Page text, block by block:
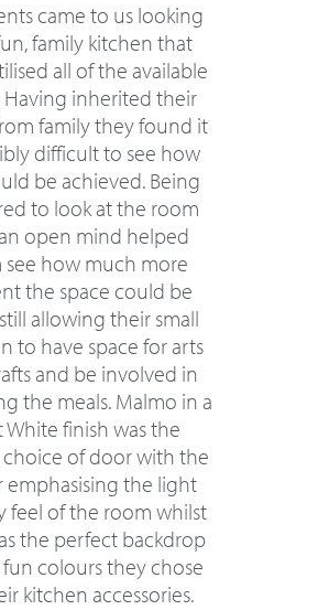
came to us looking
family kitchen that
all of the available
Having inherited their
family they found it
difficult to see how
be achieved. Being
to look at the room
open mind helped
how much more
the space could be
allowing their small
to have space for arts
and be involved in
the meals. Malmo in a
White finish was the
of door with the
emphasising the light
feel of the room whilst
the perfect backdrop
colours they chose
kitchen accessories.